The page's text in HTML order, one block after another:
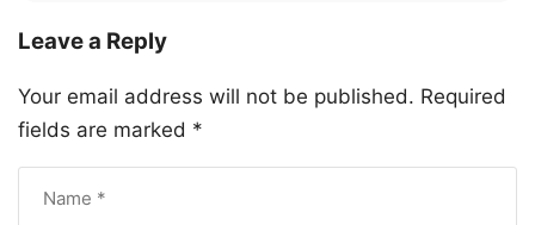
Leave a Reply
Your email address will not be published. Required
fields are marked *